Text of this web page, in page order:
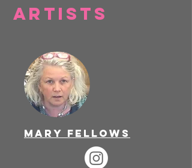
artists
Mary Fellows